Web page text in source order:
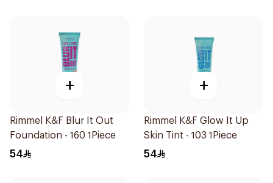
+
Rimmel K&F Blur It Out
Foundation - 160 1Piece
54
+
Rimmel K&F Glow It Up
Skin Tint - 103 1Piece
54